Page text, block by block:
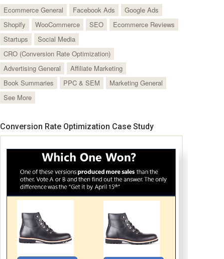
Ecommerce General
Facebook Ads
Google Ads
Shopify
WooCommerce SEO
Ecommerce Reviews
Startups
Social Media
CRO (Conversion Rate Optimization)
Advertising General
Affiliate Marketing
Book Summaries
PPC & SEM
Marketing General
See More
Conversion Rate Optimization Case Study